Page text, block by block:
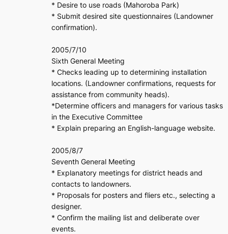
* Desire to use roads (Mahoroba Park)
* Submit desired site questionnaires (Landowner
confirmation).
2005/7/10
Sixth General Meeting
* Checks leading up to determining installation
locations. (Landowner confirmations, requests for
assistance from community heads).
*Determine officers and managers for various tasks
in the Executive Committee
* Explain preparing an English-language website.
2005/8/7
Seventh General Meeting
* Explanatory meetings for district heads and
contacts to landowners.
* Proposals for posters and fliers etc., selecting a
designer.
* Confirm the mailing list and deliberate over
events.